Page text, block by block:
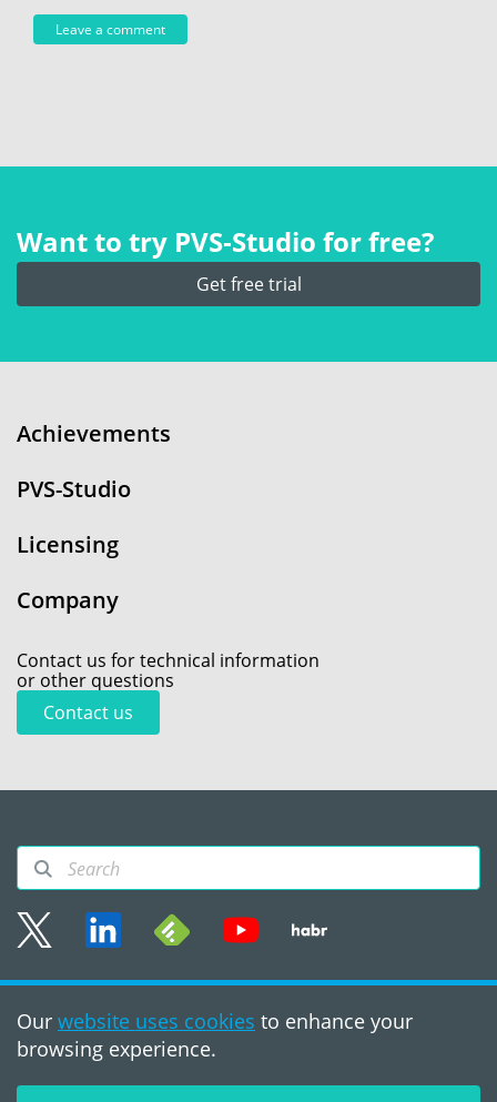
Our website uses cookies to enhance your
browsing experience.
Want to try PVS‑Studio for free?
Get free trial
Achievements
PVS-Studio
Licensing
Company
Contact us for technical information
or other questions
Contact us
Terms of use
LLC